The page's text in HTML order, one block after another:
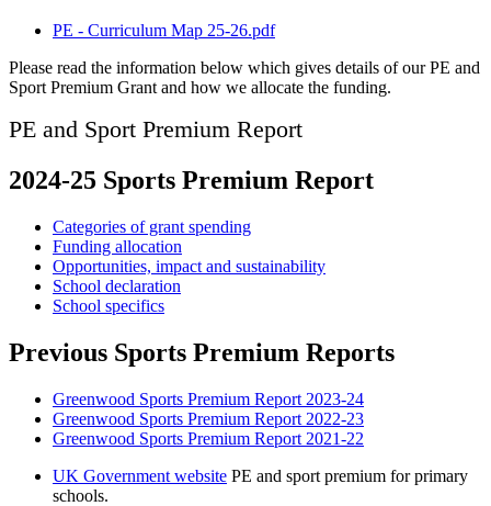
PE - Curriculum Map 25-26.pdf
Please read the information below which gives details of our PE and
Sport Premium Grant and how we allocate the funding.
PE and Sport Premium Report
2024-25 Sports Premium Report
Categories of grant spending
Funding allocation
Opportunities, impact and sustainability
School declaration
School specifics
Previous Sports Premium Reports
Greenwood Sports Premium Report 2023-24
Greenwood Sports Premium Report 2022-23
Greenwood Sports Premium Report 2021-22
UK Government website PE and sport premium for primary
schools.